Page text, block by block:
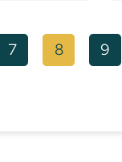
7 8 9